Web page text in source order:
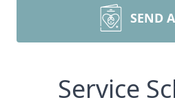
SEND
Service